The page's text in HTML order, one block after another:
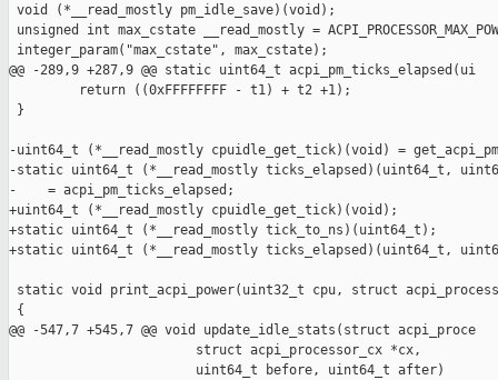
void (*__read_mostly pm_idle_save)(void);
unsigned int max_cstate __read_mostly =
integer_param("max_cstate", max_cstate);
@@ -289,9 +287,9 @@ static uint64_t acpi_pm_ticks_elapsed(ui
         return ((0xFFFFFFFF - t1) + t2 +1);
}
-uint64_t (*__read_mostly cpuidle_get_tick)(void) =
-static uint64_t (*__read_mostly ticks_elapsed)(uint64_t,
-    = acpi_pm_ticks_elapsed;
+uint64_t (*__read_mostly cpuidle_get_tick)(void);
+static uint64_t (*__read_mostly tick_to_ns)(uint64_t);
+static uint64_t (*__read_mostly ticks_elapsed)(uint64_t,
static void print_acpi_power(uint32_t cpu, struct
{
@@ -547,7 +545,7 @@ void update_idle_stats(struct acpi_proce
                        struct acpi_processor_cx *cx,
                        uint64_t before, uint64_t after)